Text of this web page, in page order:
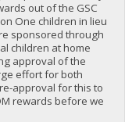
out of the GSC
One children in lieu
sponsored through
children at home
approval of the
effort for both
approval for this to
rewards before we